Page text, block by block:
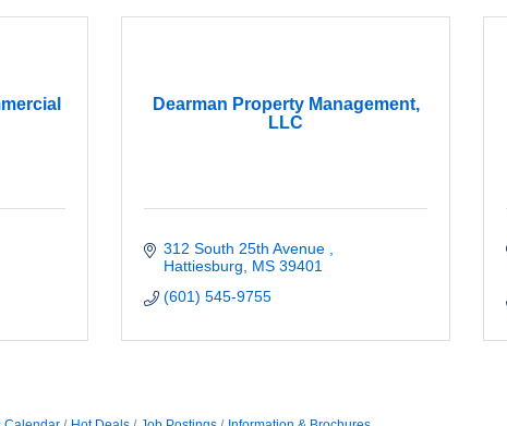
Dearman Property Management,
LLC
312 South 25th Avenue
Hattiesburg
MS 39401
(601) 545-9755